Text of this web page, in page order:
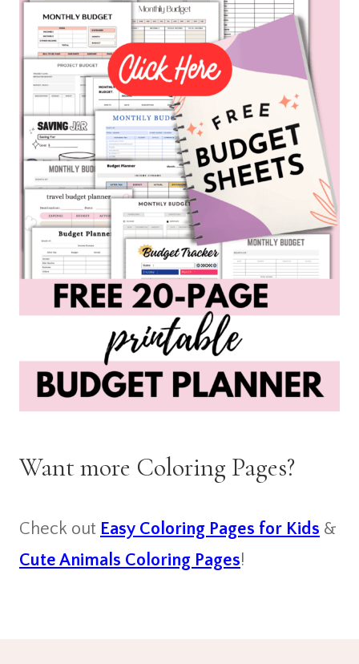
Want more Coloring Pages?
Check out Easy Coloring Pages for Kids &
Cute Animals Coloring Pages!